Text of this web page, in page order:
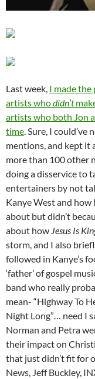
Last week, I made
artists whodidn’t
artists who both Jon
time. Sure, I
mentions, and kept it
more than 100 other
doing a disservice to
entertainers by not
Kanye West and how
about but didn’t
about how Jesus Is
storm, and I also
followed in Kanye’s
‘father’ of gospel
band who really
mean- “Highway To
Night Long”… need I
Norman and Petra
their impact on
that just didn’t fit for
News, Jeff Buckley,